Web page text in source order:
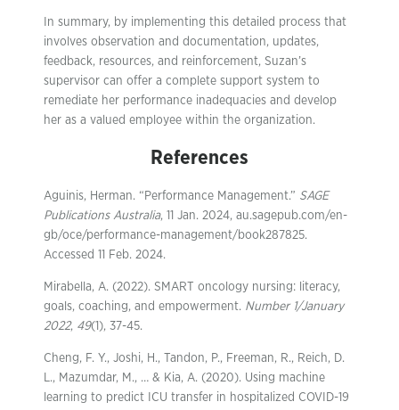
In summary, by implementing this detailed process that
involves observation and documentation, updates,
feedback, resources, and reinforcement, Suzan’s
supervisor can offer a complete support system to
remediate her performance inadequacies and develop
her as a valued employee within the organization.
References
Aguinis, Herman. “Performance Management.” SAGE
Publications Australia, 11 Jan. 2024, au.sagepub.com/en-
gb/oce/performance-management/book287825.
Accessed 11 Feb. 2024.
Mirabella, A. (2022). SMART oncology nursing: literacy,
goals, coaching, and empowerment. Number 1/January
2022, 49(1), 37-45.
Cheng, F. Y., Joshi, H., Tandon, P., Freeman, R., Reich, D.
L., Mazumdar, M., … & Kia, A. (2020). Using machine
learning to predict ICU transfer in hospitalized COVID-19